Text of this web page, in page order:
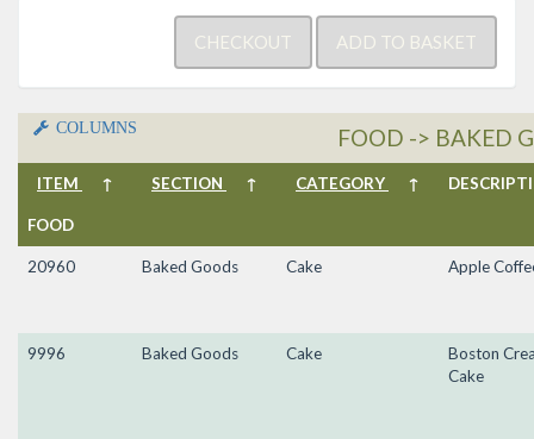
COLUMNS FOOD -> BAKED
ITEM ↑ SECTION ↑ CATEGORY ↑
FOOD
20960 Baked Goods Cake Apple
9996 Baked Goods Cake
Boston
Cake